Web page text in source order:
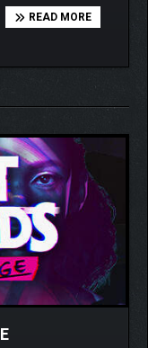
READ MORE